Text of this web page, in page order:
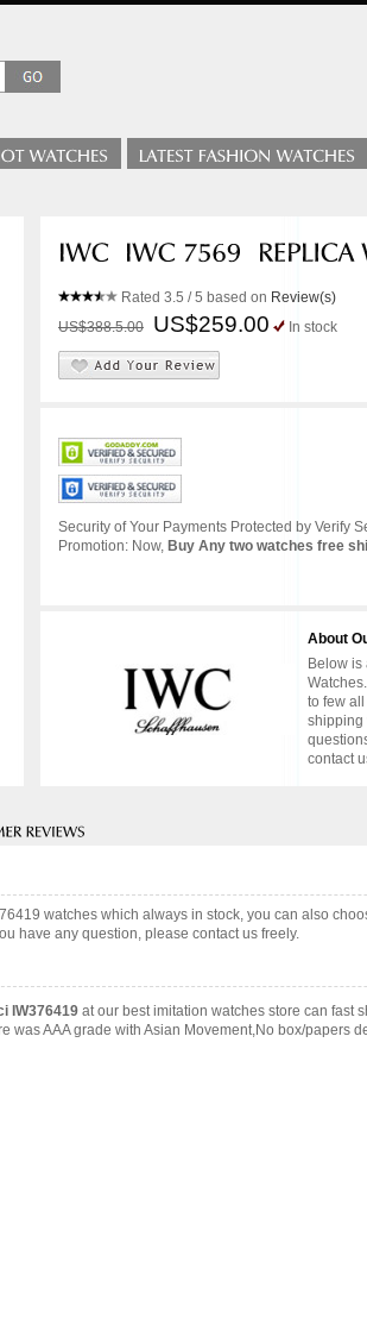
Rated 3.5 / 5 based on Review(s)
US$388.5.00
US$259.00 In stock
Security of Your Payments Protected by Verify
Promotion: Now, Buy Any two watches free
About
Below is
to few
shipping
contact
watches which always in stock, you can also
have any question, please contact us freely.
IW376419 at our best imitation watches store can fast
AAA grade with Asian Movement,No box/papers